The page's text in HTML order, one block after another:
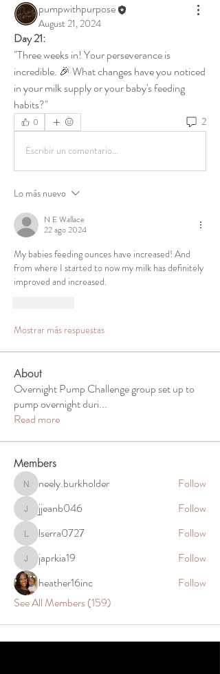
pumpwithpurpose
August 21, 2024
Day 21:
"Three weeks in! Your perseverance is
incredible. 🎉 What changes have you noticed
in your milk supply or your baby's feeding
habits?"
0 2
Escribir un comentario...
Lo más nuevo
N E Wallace
22 ago 2024
My babies feeding ounces have increased! And
from where I started to now my milk has definitely
improved and increased.
Mostrar más respuestas
About
Overnight Pump Challenge group set up to
pump overnight duri...
Read more
Members
neely.burkholder
neely.burkholder Follow
jjeanb046
jjeanb046 Follow
lserra0727
lserra0727 Follow
japrkia19japrkia19
Follow
heather16inc
Follow
See All Members (159)